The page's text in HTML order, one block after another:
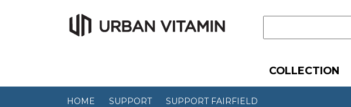
COLLECTION
HOME SUPPORT SUPPORT FAIRFIELD